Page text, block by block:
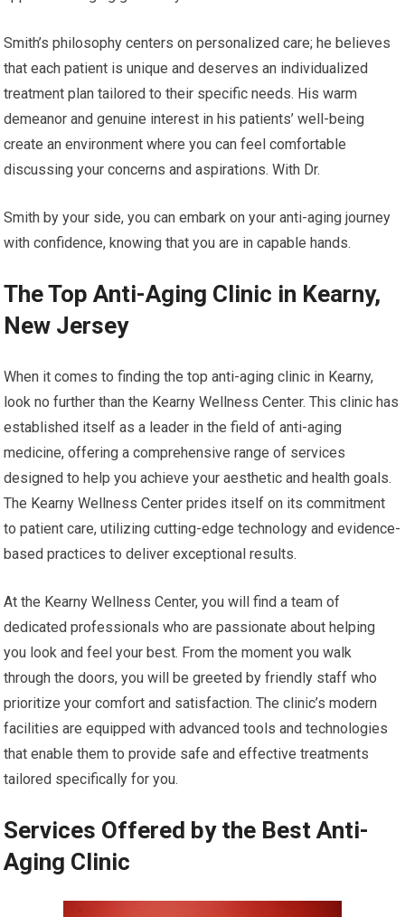
Smith’s philosophy centers on personalized care; he believes
that each patient is unique and deserves an individualized
treatment plan tailored to their specific needs. His warm
demeanor and genuine interest in his patients’ well-being
create an environment where you can feel comfortable
discussing your concerns and aspirations. With Dr.
Smith by your side, you can embark on your anti-aging journey
with confidence, knowing that you are in capable hands.
The Top Anti-Aging Clinic in Kearny,
New Jersey
When it comes to finding the top anti-aging clinic in Kearny,
look no further than the Kearny Wellness Center. This clinic has
established itself as a leader in the field of anti-aging
medicine, offering a comprehensive range of services
designed to help you achieve your aesthetic and health goals.
The Kearny Wellness Center prides itself on its commitment
to patient care, utilizing cutting-edge technology and evidence-
based practices to deliver exceptional results.
At the Kearny Wellness Center, you will find a team of
dedicated professionals who are passionate about helping
you look and feel your best. From the moment you walk
through the doors, you will be greeted by friendly staff who
prioritize your comfort and satisfaction. The clinic’s modern
facilities are equipped with advanced tools and technologies
that enable them to provide safe and effective treatments
tailored specifically for you.
Services Offered by the Best Anti-
Aging Clinic